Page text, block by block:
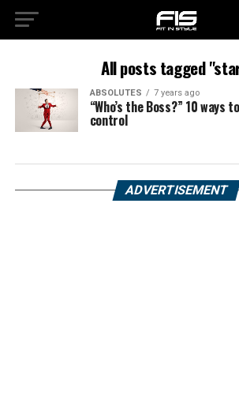
All posts tagged
ABSOLUTES 7 years ago
“Who’s the Boss?” 10
control
ADVERTISEMENT